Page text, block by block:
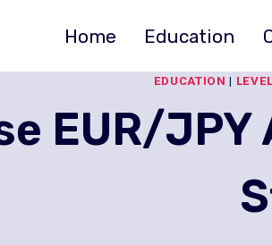
Home Education
EDUCATION |
EUR/